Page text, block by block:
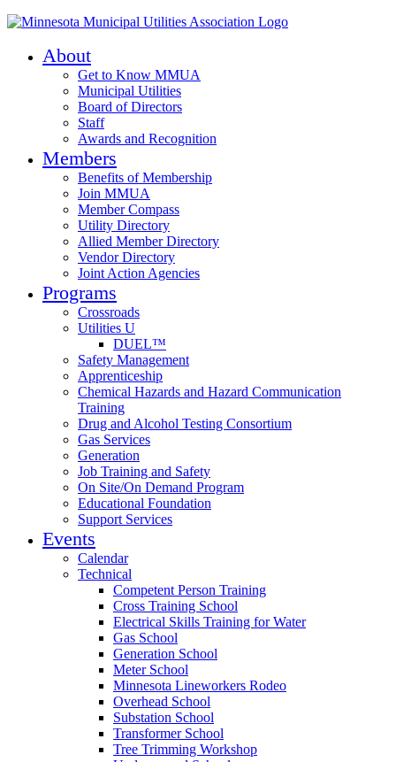
About
Get to Know MMUA
Municipal Utilities
Board of Directors
Staff
Awards and Recognition
Members
Benefits of Membership
Join MMUA
Member Compass
Utility Directory
Allied Member Directory
Vendor Directory
Joint Action Agencies
Programs
Crossroads
Utilities U
DUEL™
Safety Management
Apprenticeship
Chemical Hazards and Hazard Communication
Training
Drug and Alcohol Testing Consortium
Gas Services
Generation
Job Training and Safety
On Site/On Demand Program
Educational Foundation
Support Services
Events
Calendar
Technical
Competent Person Training
Cross Training School
Electrical Skills Training for Water
Gas School
Generation School
Meter School
Minnesota Lineworkers Rodeo
Overhead School
Substation School
Transformer School
Tree Trimming Workshop